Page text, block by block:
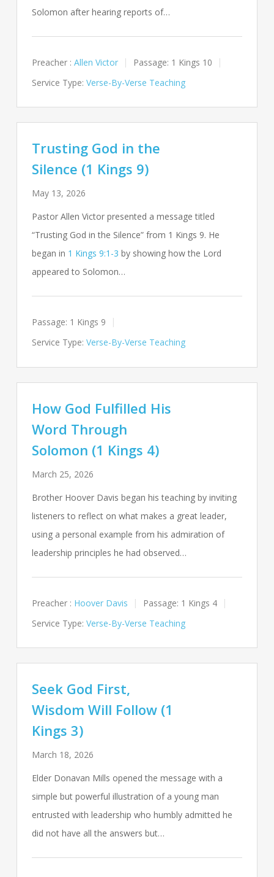
Solomon after hearing reports of…
Preacher : Allen Victor Passage: 1 Kings 10
Service Type: Verse-By-Verse Teaching
Trusting God in the
Silence (1 Kings 9)
May 13, 2026
Pastor Allen Victor presented a message titled
“Trusting God in the Silence” from 1 Kings 9. He
began in 1 Kings 9:1-3 by showing how the Lord
appeared to Solomon…
Passage: 1 Kings 9
Service Type: Verse-By-Verse Teaching
How God Fulfilled His
Word Through
Solomon (1 Kings 4)
March 25, 2026
Brother Hoover Davis began his teaching by inviting
listeners to reflect on what makes a great leader,
using a personal example from his admiration of
leadership principles he had observed…
Preacher : Hoover Davis Passage: 1 Kings 4
Service Type: Verse-By-Verse Teaching
Seek God First,
Wisdom Will Follow (1
Kings 3)
March 18, 2026
Elder Donavan Mills opened the message with a
simple but powerful illustration of a young man
entrusted with leadership who humbly admitted he
did not have all the answers but…